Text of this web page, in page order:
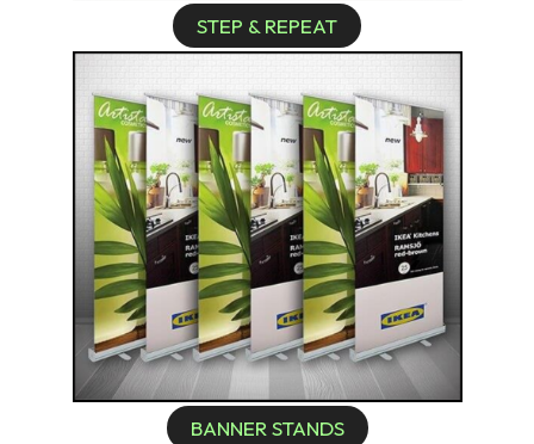
STEP & REPEAT
BANNER STANDS